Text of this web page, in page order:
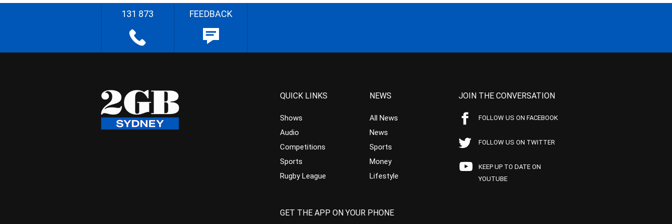
131 873 FEEDBACK
QUICK LINKS
Shows
Audio
Competitions
Sports
Rugby League
NEWS
All News
News
Sports
Money
Lifestyle
JOIN THE CONVERSATION
FOLLOW US ON FACEBOOK
FOLLOW US ON TWITTER
KEEP UP TO DATE ON
YOUTUBE
GET THE APP ON YOUR PHONE